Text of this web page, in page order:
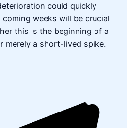
could quickly
weeks will be crucial
this is the beginning of a
merely a short-lived spike.